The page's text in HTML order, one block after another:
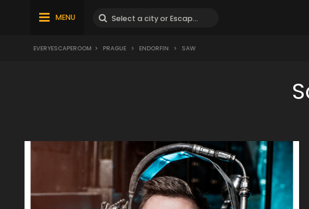
MENU
EVERYESCAPEROOM > PRAGUE > ENDORFIN > SAW